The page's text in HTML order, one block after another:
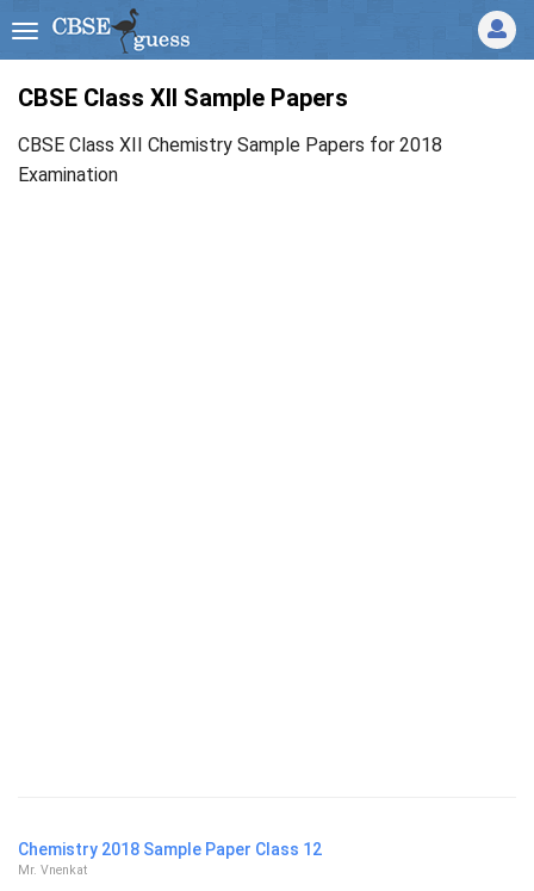
CBSE Class XII Sample Papers
CBSE Class XII Chemistry Sample Papers for 2018
Examination
Chemistry 2018 Sample Paper Class 12
Mr. Vnenkat